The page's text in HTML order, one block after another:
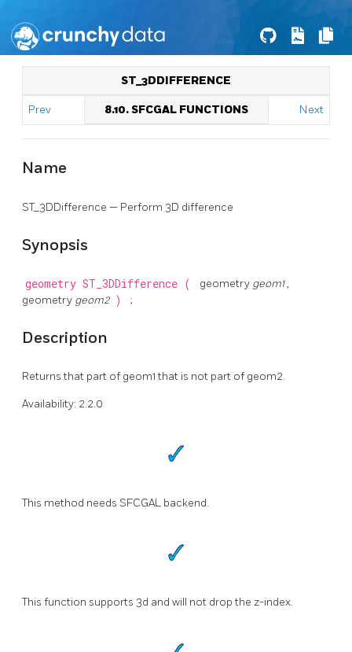
ST_3DDIFFERENCE
Prev 8.10. SFCGAL FUNCTIONS Next
Name
ST_3DDifference — Perform 3D difference
Synopsis
geometry ST_3DDifference ( geometry geom1,
geometry geom2 ) ;
Description
Returns that part of geom1 that is not part of geom2.
Availability: 2.2.0
This method needs SFCGAL backend.
This function supports 3d and will not drop the z-index.